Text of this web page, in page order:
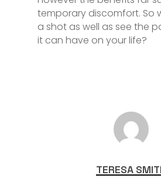
temporary discomfort. So
a shot as well as see the
it can have on your life?
TERESA